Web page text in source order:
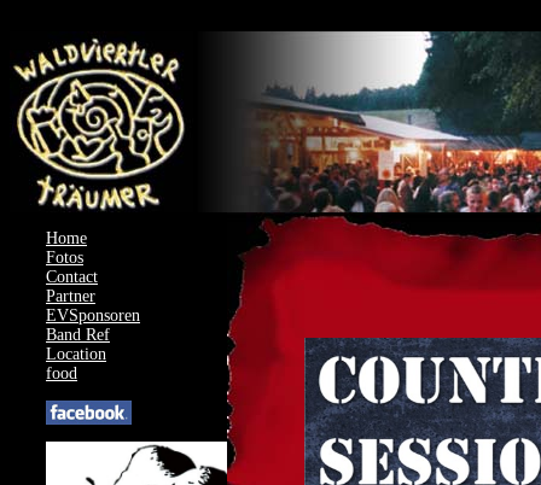
Home
Fotos
Contact
Partner
EVSponsoren
Band Ref
Location
food